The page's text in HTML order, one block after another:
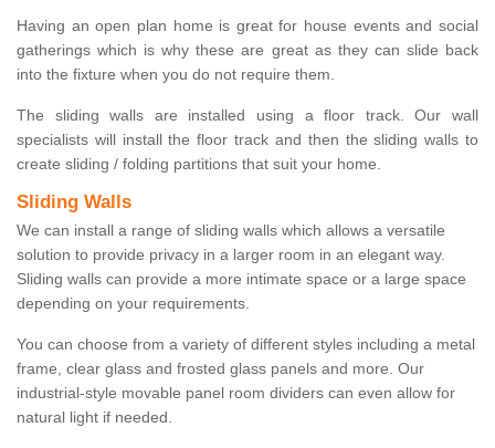
Having an open plan home is great for house events and social
gatherings which is why these are great as they can slide back
into the fixture when you do not require them.
The sliding walls are installed using a floor track. Our wall
specialists will install the floor track and then the sliding walls to
create sliding / folding partitions that suit your home.
Sliding Walls
We can install a range of sliding walls which allows a versatile
solution to provide privacy in a larger room in an elegant way.
Sliding walls can provide a more intimate space or a large space
depending on your requirements.
You can choose from a variety of different styles including a metal
frame, clear glass and frosted glass panels and more. Our
industrial-style movable panel room dividers can even allow for
natural light if needed.